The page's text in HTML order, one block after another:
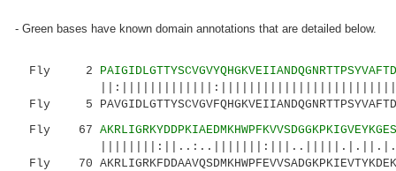
- Green bases have known domain annotations that are detailed below.
Fly 2
Fly 5
Fly 67
Fly 70